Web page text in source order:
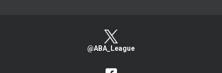
@ABA_League